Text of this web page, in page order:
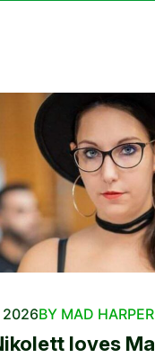
2026BY MAD HARPER
loves